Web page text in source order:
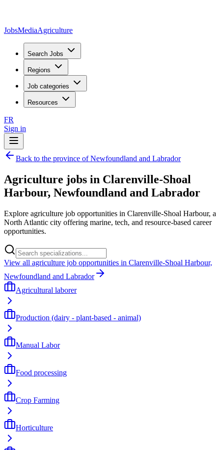
JobsMediaAgriculture
Search Jobs
Regions
Job categories
Resources
FR
Sign in
Back to the province of Newfoundland and Labrador
Agriculture jobs in Clarenville-Shoal
Harbour, Newfoundland and Labrador
Explore agriculture job opportunities in Clarenville-Shoal Harbour, a
North Atlantic city offering marine, tech, and resource-based career
opportunities.
View all agriculture job opportunities in Clarenville-Shoal Harbour,
Newfoundland and Labrador
Agricultural laborer
Production (dairy - plant-based - animal)
Manual Labor
Food processing
Crop Farming
Horticulture